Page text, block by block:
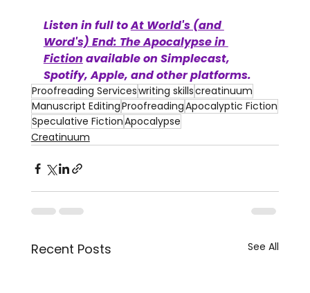
Listen in full to At World's (and
Word's) End: The Apocalypse in
Fiction available on Simplecast,
Spotify, Apple, and other platforms.
Proofreading Serviceswriting skillscreatinuum
Manuscript EditingProofreadingApocalyptic Fiction
Speculative FictionApocalypse
Creatinuum
Recent Posts See All